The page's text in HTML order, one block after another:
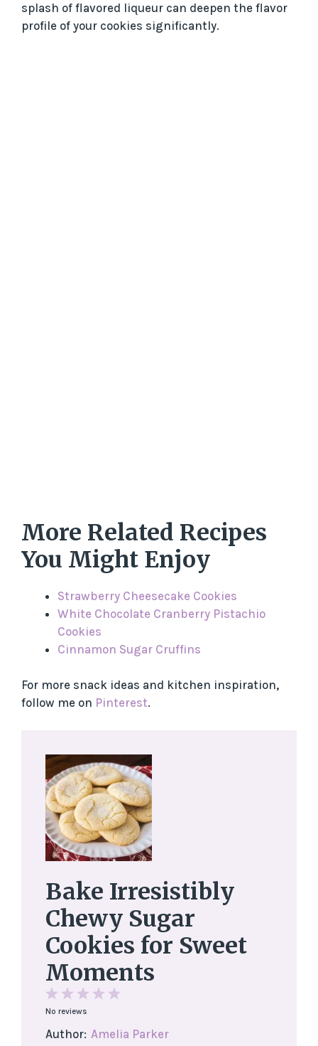
splash of flavored liqueur can deepen the flavor
profile of your cookies significantly.
More Related Recipes
You Might Enjoy
Strawberry Cheesecake Cookies
White Chocolate Cranberry Pistachio
Cookies
Cinnamon Sugar Cruffins
For more snack ideas and kitchen inspiration,
follow me on Pinterest.
Bake Irresistibly
Chewy Sugar
Cookies for Sweet
Moments
4
3
2
Stars
Star
No reviews
Author: Amelia Parker